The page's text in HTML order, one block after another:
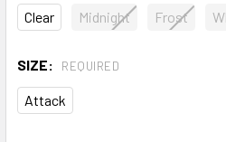
Clear Midnight Frost
SIZE: REQUIRED
Attack